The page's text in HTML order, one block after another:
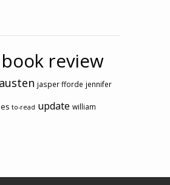
book review
jasper fforde jennifer
to-read update william